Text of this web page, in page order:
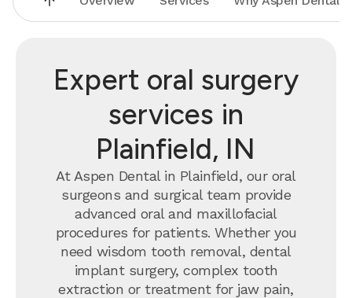
Expert oral surgery
services in
Plainfield, IN
At Aspen Dental in Plainfield, our oral
surgeons and surgical team provide
advanced oral and maxillofacial
procedures for patients. Whether you
need wisdom tooth removal, dental
implant surgery, complex tooth
extraction or treatment for jaw pain,